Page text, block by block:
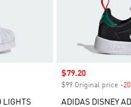
LIGHTS
Sale price
$79.20
$99 Original price -
ADIDAS DISNEY